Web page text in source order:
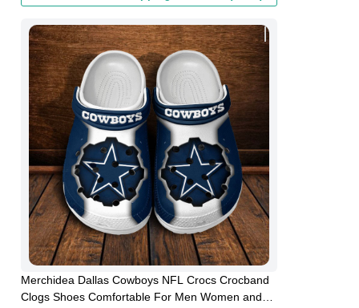
Merchidea Dallas Cowboys NFL Crocs Crocband
Clogs Shoes Comfortable For Men Women and